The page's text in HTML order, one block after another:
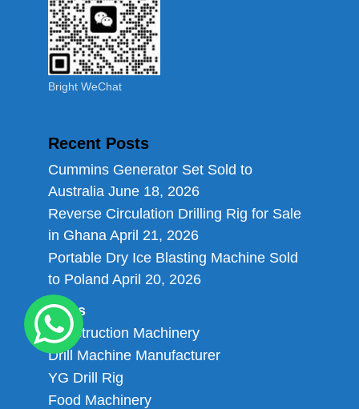
Bright WeChat
Recent Posts
Cummins Generator Set Sold to
Australia June 18, 2026
Reverse Circulation Drilling Rig for Sale
in Ghana April 21, 2026
Portable Dry Ice Blasting Machine Sold
to Poland April 20, 2026
Links
Construction Machinery
Drill Machine Manufacturer
YG Drill Rig
Food Machinery